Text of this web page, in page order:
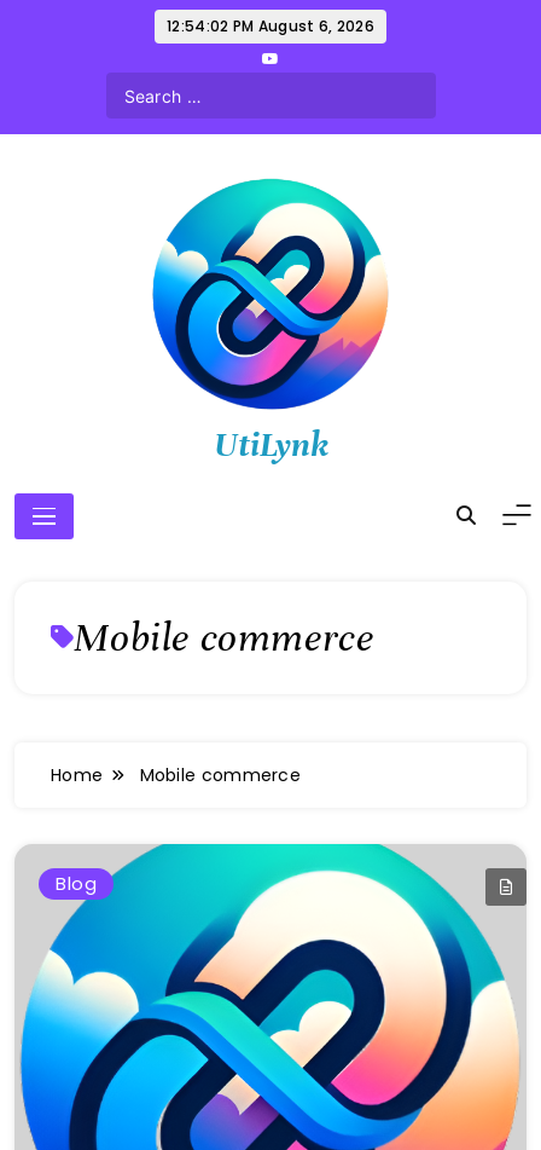
12:54:03 PM August 6, 2026
UtiLynk
Mobile commerce
Home Mobile commerce
Blog